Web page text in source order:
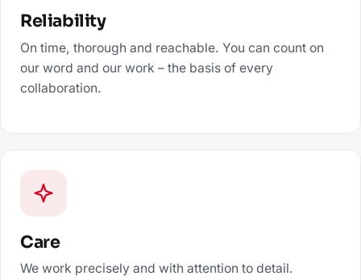
Reliability
On time, thorough and reachable. You can count on
our word and our work – the basis of every
collaboration.
Care
We work precisely and with attention to detail.